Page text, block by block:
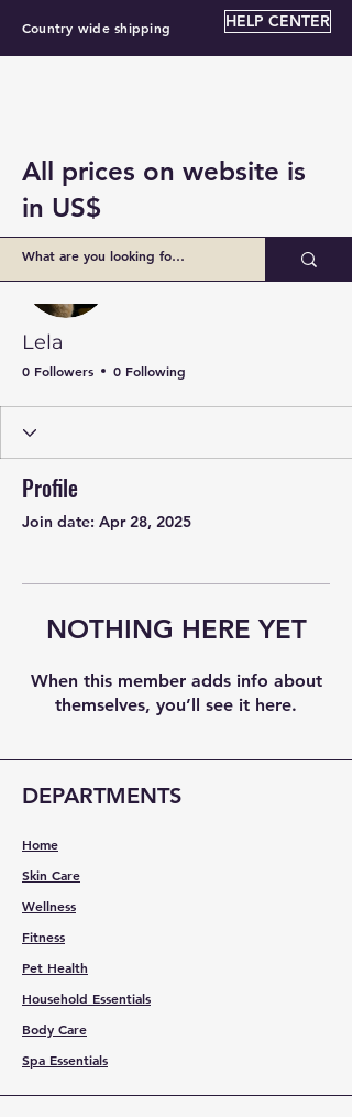
Country wide shipping HELP CENTER
All prices on website is
in US$
Follow
Lela
0 Followers 0 Following
Profile
Join date: Apr 28, 2025
NOTHING HERE YET
When this member adds info about
themselves, you’ll see it here.
DEPARTMENTS
Home
Skin Care
Wellness
Fitness
Pet Health
Household Essentials
Body Care
Spa Essentials